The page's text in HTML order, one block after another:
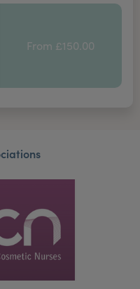
From £150.00